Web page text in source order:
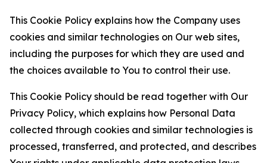
This Cookie Policy explains how the Company uses
cookies and similar technologies on Our web sites,
including the purposes for which they are used and
the choices available to You to control their use.
This Cookie Policy should be read together with Our
Privacy Policy, which explains how Personal Data
collected through cookies and similar technologies is
processed, transferred, and protected, and describes